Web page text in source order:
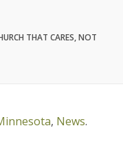
THAT CARES, NOT
, News.